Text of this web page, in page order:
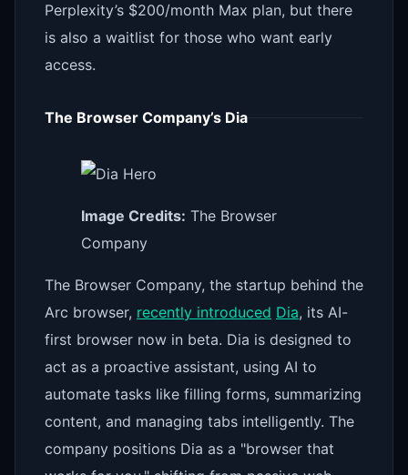
Perplexity’s $200/month Max plan, but there
is also a waitlist for those who want early
access.
The Browser Company’s Dia
Image Credits: The Browser
Company
The Browser Company, the startup behind the
Arc browser, recently introduced Dia, its AI-
first browser now in beta. Dia is designed to
act as a proactive assistant, using AI to
automate tasks like filling forms, summarizing
content, and managing tabs intelligently. The
company positions Dia as a "browser that